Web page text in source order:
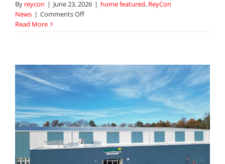
By reycon | June 23, 2026 | home featured, ReyCon
News | Comments Offon
Strengthens
Team
with
Addition
Project
Manager
Sergei
Gorobtsov
Read More